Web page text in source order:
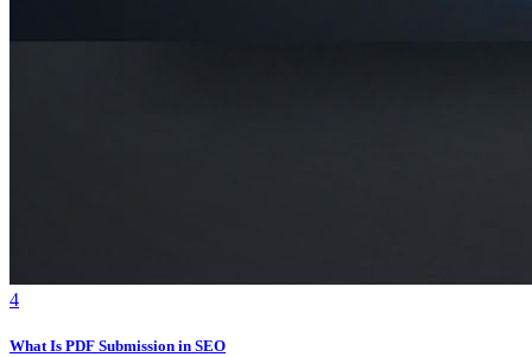
4
What Is PDF Submission in SEO